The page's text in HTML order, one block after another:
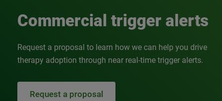
Commercial trigger alerts
Request a proposal to learn how we can help you drive
therapy adoption through near real-time trigger alerts.
Request a proposal